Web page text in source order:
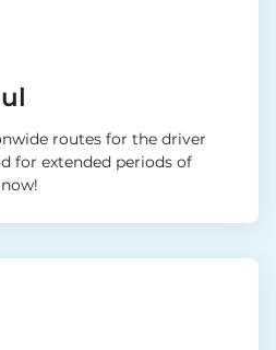
routes for the driver
for extended periods of